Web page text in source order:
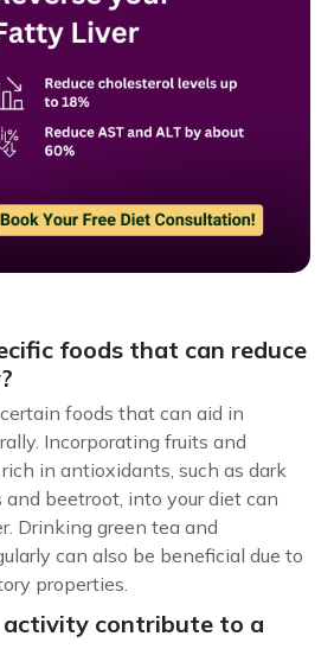
foods that can reduce
foods that can aid in
Incorporating fruits and
in antioxidants, such as dark
and beetroot, into your diet can
Drinking green tea and
can also be beneficial due to
properties.
activity contribute to a